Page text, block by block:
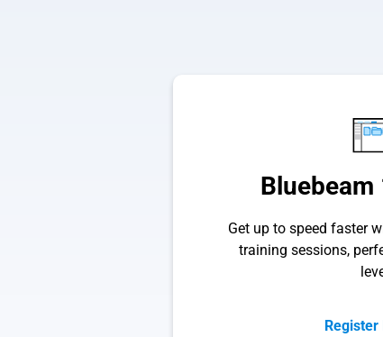
Bluebeam
Get up to speed faster
training sessions,
Register